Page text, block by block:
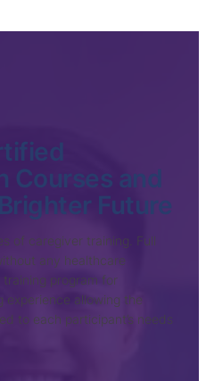
Courses and
Future
of caregiver training. Full
any healthcare
program for
experience allowing the
to each participant’s needs